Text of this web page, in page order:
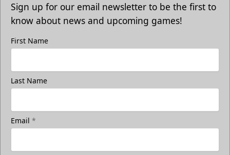
Sign up for our email newsletter to be the first to
know about news and upcoming games!
First Name
Last Name
Email *